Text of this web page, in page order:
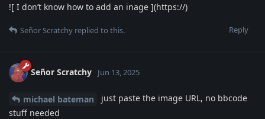
![ I don’t know how to add an inage ](https://)
Reply
Señor Scratchy replied to this.
Señor Scratchy Jun 13, 2025
michael bateman
just paste the image URL, no bbcode
stuff needed